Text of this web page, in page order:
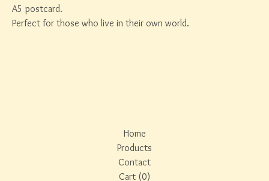
A5 postcard.
Perfect for those who live in their own world.
Home
Products
Contact
Cart (0)